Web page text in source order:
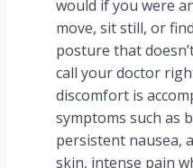
would if you were
move, sit still, or
posture that
call your doctor
discomfort is
symptoms such as
persistent nausea,
skin, intense pain